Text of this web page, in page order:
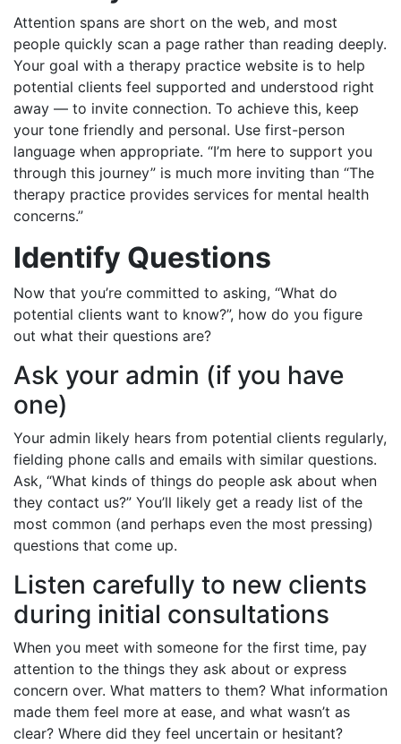
Attention spans are short on the web, and most
people quickly scan a page rather than reading deeply.
Your goal with a therapy practice website is to help
potential clients feel supported and understood right
away — to invite connection. To achieve this, keep
your tone friendly and personal. Use first-person
language when appropriate. “I’m here to support you
through this journey” is much more inviting than “The
therapy practice provides services for mental health
concerns.”
Identify Questions
Now that you’re committed to asking, “What do
potential clients want to know?”, how do you figure
out what their questions are?
Ask your admin (if you have
one)
Your admin likely hears from potential clients regularly,
fielding phone calls and emails with similar questions.
Ask, “What kinds of things do people ask about when
they contact us?” You’ll likely get a ready list of the
most common (and perhaps even the most pressing)
questions that come up.
Listen carefully to new clients
during initial consultations
When you meet with someone for the first time, pay
attention to the things they ask about or express
concern over. What matters to them? What information
made them feel more at ease, and what wasn’t as
clear? Where did they feel uncertain or hesitant?